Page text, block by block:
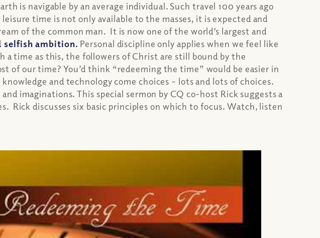
is navigable by an average individual. Such travel 100 years ago
time is not only available to the masses, it is expected and
of the common man. It is now one of the world’s largest and
selfish ambition. Personal discipline only applies when we feel like
a time as this, the followers of Christ are still bound by the
of our time? You’d think “redeeming the time” would be easier in
and technology come choices – lots and lots of choices.
imaginations. This special sermon by CQ co-host Rick suggests a
Rick discusses six basic principles on which to focus. Watch, listen